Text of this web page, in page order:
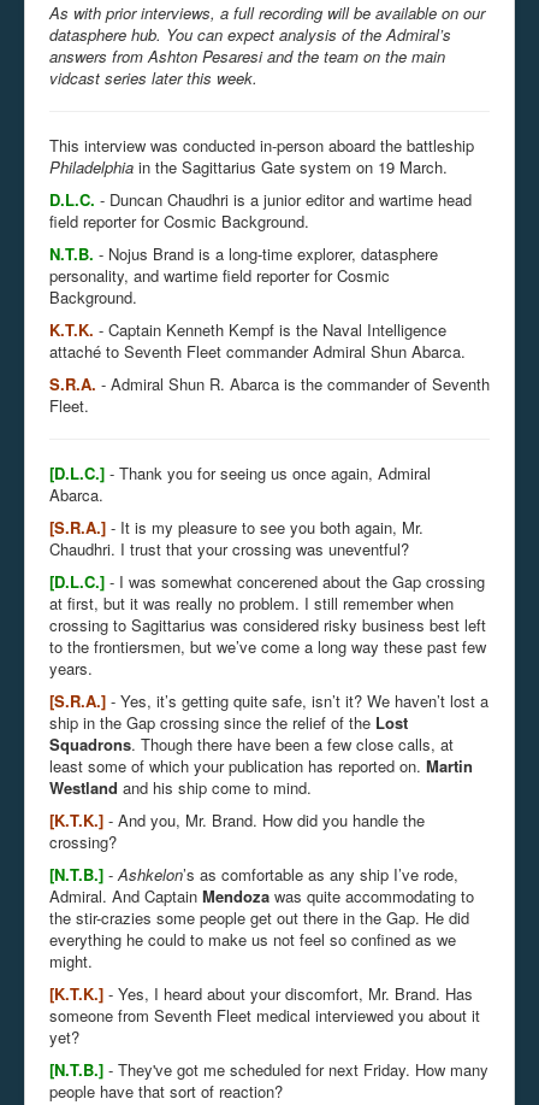
As with prior interviews, a full recording will be available on our
datasphere hub. You can expect analysis of the Admiral’s
answers from Ashton Pesaresi and the team on the main
vidcast series later this week.
This interview was conducted in-person aboard the battleship
Philadelphia in the Sagittarius Gate system on 19 March.
D.L.C. - Duncan Chaudhri is a junior editor and wartime head
field reporter for Cosmic Background.
N.T.B. - Nojus Brand is a long-time explorer, datasphere
personality, and wartime field reporter for Cosmic
Background.
K.T.K. - Captain Kenneth Kempf is the Naval Intelligence
attaché to Seventh Fleet commander Admiral Shun Abarca.
S.R.A. - Admiral Shun R. Abarca is the commander of Seventh
Fleet.
[D.L.C.] - Thank you for seeing us once again, Admiral
Abarca.
[S.R.A.] - It is my pleasure to see you both again, Mr.
Chaudhri. I trust that your crossing was uneventful?
[D.L.C.] - I was somewhat concerened about the Gap crossing
at first, but it was really no problem. I still remember when
crossing to Sagittarius was considered risky business best left
to the frontiersmen, but we’ve come a long way these past few
years.
[S.R.A.] - Yes, it’s getting quite safe, isn’t it? We haven’t lost a
ship in the Gap crossing since the relief of the Lost
Squadrons. Though there have been a few close calls, at
least some of which your publication has reported on. Martin
Westland and his ship come to mind.
[K.T.K.] - And you, Mr. Brand. How did you handle the
crossing?
[N.T.B.] -Ashkelon’s as comfortable as any ship I’ve rode,
Admiral. And Captain Mendoza was quite accommodating to
the stir-crazies some people get out there in the Gap. He did
everything he could to make us not feel so confined as we
might.
[K.T.K.] - Yes, I heard about your discomfort, Mr. Brand. Has
someone from Seventh Fleet medical interviewed you about it
yet?
[N.T.B.] - They've got me scheduled for next Friday. How many
people have that sort of reaction?